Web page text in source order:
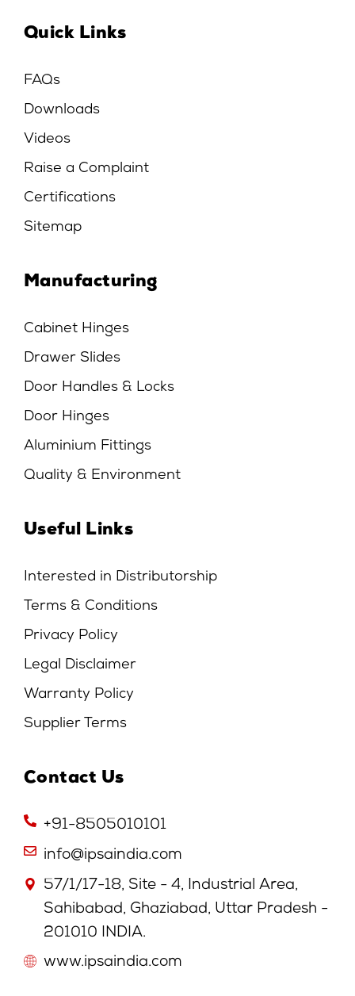
Quick Links
FAQs
Downloads
Videos
Raise a Complaint
Certifications
Sitemap
Manufacturing
Cabinet Hinges
Drawer Slides
Door Handles & Locks
Door Hinges
Aluminium Fittings
Quality & Environment
Useful Links
Interested in Distributorship
Terms & Conditions
Privacy Policy
Legal Disclaimer
Warranty Policy
Supplier Terms
Contact Us
+91-8505010101
info@ipsaindia.com
57/1/17-18, Site - 4, Industrial Area,
Sahibabad, Ghaziabad, Uttar Pradesh -
201010 INDIA.
www.ipsaindia.com